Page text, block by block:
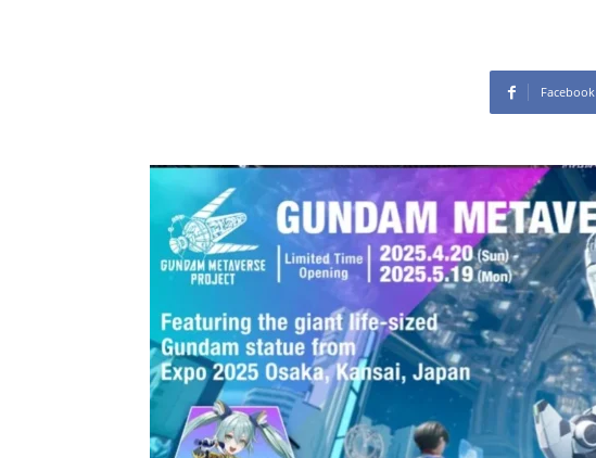
Facebook